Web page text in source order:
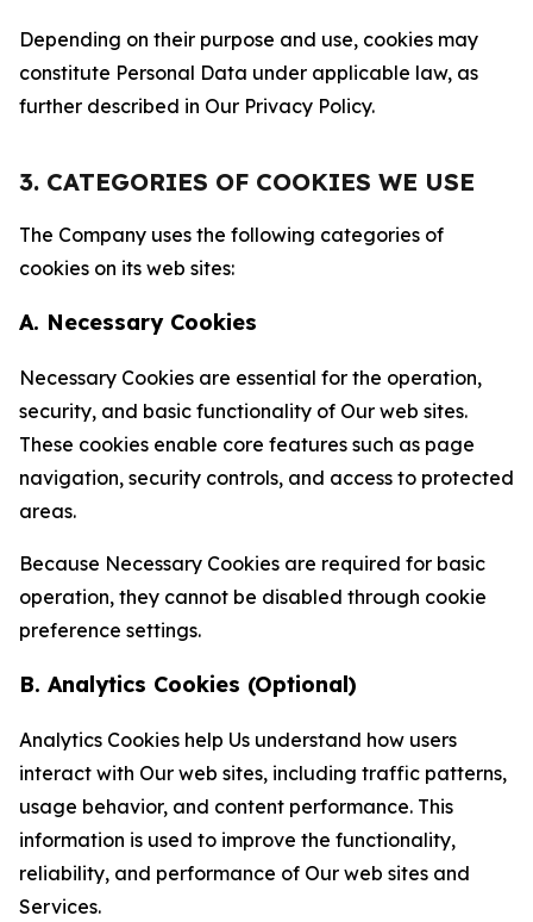
Depending on their purpose and use, cookies may
constitute Personal Data under applicable law, as
further described in Our Privacy Policy.
3. CATEGORIES OF COOKIES WE USE
The Company uses the following categories of
cookies on its web sites:
A. Necessary Cookies
Necessary Cookies are essential for the operation,
security, and basic functionality of Our web sites.
These cookies enable core features such as page
navigation, security controls, and access to protected
areas.
Because Necessary Cookies are required for basic
operation, they cannot be disabled through cookie
preference settings.
B. Analytics Cookies (Optional)
Analytics Cookies help Us understand how users
interact with Our web sites, including traffic patterns,
usage behavior, and content performance. This
information is used to improve the functionality,
reliability, and performance of Our web sites and
Services.